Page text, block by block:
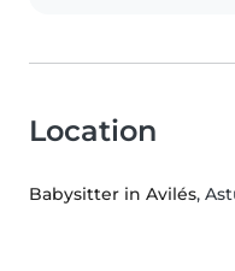
Location
Babysitter in Avilés,